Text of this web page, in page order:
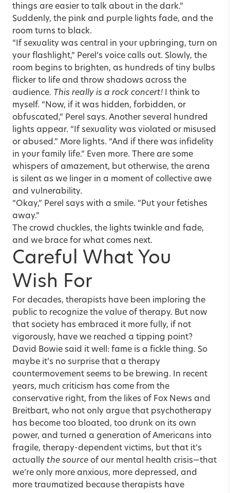
things are easier to talk about in the dark.”
Suddenly, the pink and purple lights fade, and the
room turns to black.
“If sexuality was central in your upbringing, turn on
your flashlight,” Perel’s voice calls out. Slowly, the
room begins to brighten, as hundreds of tiny bulbs
flicker to life and throw shadows across the
audience. This really is a rock concert! I think to
myself. “Now, if it was hidden, forbidden, or
obfuscated,” Perel says. Another several hundred
lights appear. “If sexuality was violated or misused
or abused.” More lights. “And if there was infidelity
in your family life.” Even more. There are some
whispers of amazement, but otherwise, the arena
is silent as we linger in a moment of collective awe
and vulnerability.
“Okay,” Perel says with a smile. “Put your fetishes
away.”
The crowd chuckles, the lights twinkle and fade,
and we brace for what comes next.
Careful What You
Wish For
For decades, therapists have been imploring the
public to recognize the value of therapy. But now
that society has embraced it more fully, if not
vigorously, have we reached a tipping point?
David Bowie said it well: fame is a fickle thing. So
maybe it’s no surprise that a therapy
countermovement seems to be brewing. In recent
years, much criticism has come from the
conservative right, from the likes of Fox News and
Breitbart, who not only argue that psychotherapy
has become too bloated, too drunk on its own
power, and turned a generation of Americans into
fragile, therapy-dependent victims, but that it’s
actually the source of our mental health crisis—that
we’re only more anxious, more depressed, and
more traumatized because therapists have